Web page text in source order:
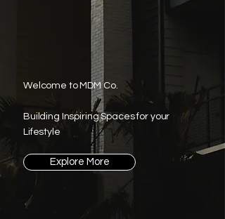
Welcome to MDM Co.
Building Inspiring Spaces for your
Lifestyle
Explore More